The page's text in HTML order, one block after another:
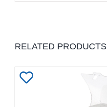
RELATED PRODUCTS